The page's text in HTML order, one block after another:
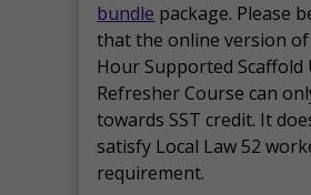
bundle package. Please
that the online version
Hour Supported Scaffold
Refresher Course can
towards SST credit. It
satisfy Local Law 52
requirement.